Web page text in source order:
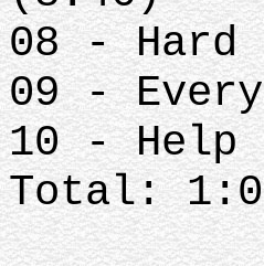
08 - Hard
09 -
10 - Help
Total: